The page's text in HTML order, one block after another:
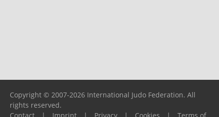
Copyright © 2007-2026 International Judo Federation. All
rights reserved.